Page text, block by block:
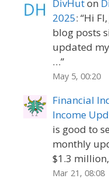
DivHuton
2025: “Hi
blog posts
updated
…”
May 5, 00:20
Financial
Income
is good to
monthly
$1.3
Mar 21, 08:08